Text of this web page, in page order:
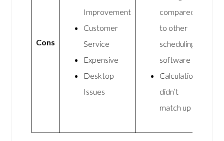
Cons
Improvement
Customer
Service
Expensive
Desktop
Issues
compared
to other
scheduling
software
Calculations
didn’t
match up